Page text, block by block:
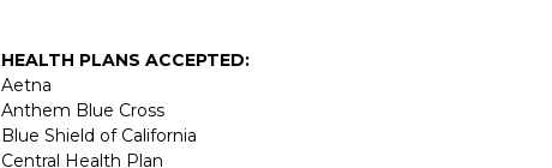
HEALTH PLANS ACCEPTED:
Aetna
Anthem Blue Cross
Blue Shield of California
Central Health Plan